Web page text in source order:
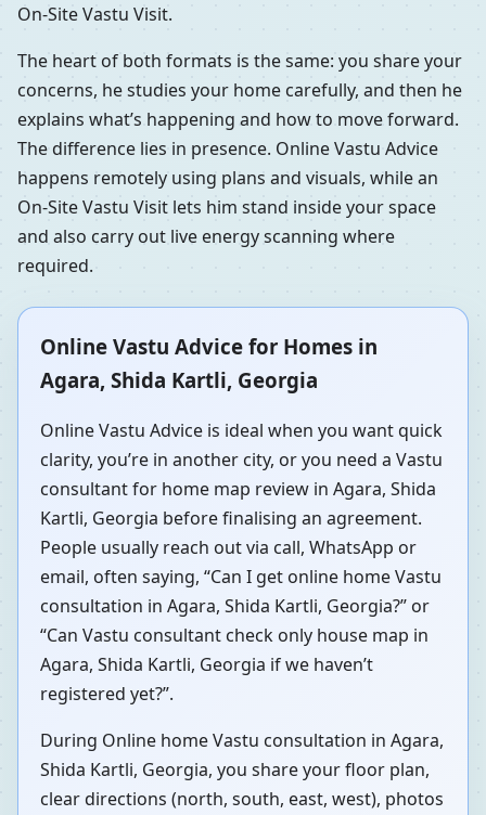
On-Site Vastu Visit.
The heart of both formats is the same: you share your
concerns, he studies your home carefully, and then he
explains what’s happening and how to move forward.
The difference lies in presence. Online Vastu Advice
happens remotely using plans and visuals, while an
On-Site Vastu Visit lets him stand inside your space
and also carry out live energy scanning where
required.
Online Vastu Advice for Homes in
Agara, Shida Kartli, Georgia
Online Vastu Advice is ideal when you want quick
clarity, you’re in another city, or you need a Vastu
consultant for home map review in Agara, Shida
Kartli, Georgia before finalising an agreement.
People usually reach out via call, WhatsApp or
email, often saying, “Can I get online home Vastu
consultation in Agara, Shida Kartli, Georgia?” or
“Can Vastu consultant check only house map in
Agara, Shida Kartli, Georgia if we haven’t
registered yet?”.
During Online home Vastu consultation in Agara,
Shida Kartli, Georgia, you share your floor plan,
clear directions (north, south, east, west), photos